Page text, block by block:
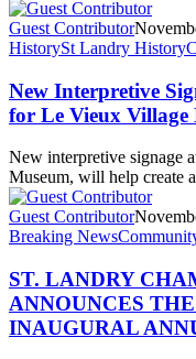
Guest Contributor
HistorySt Landry History
New Interpretive
for Le Vieux
New interpretive signage
Museum, will help create
Guest Contributor
Breaking News
ST. LANDRY
ANNOUNCES
INAUGURAL